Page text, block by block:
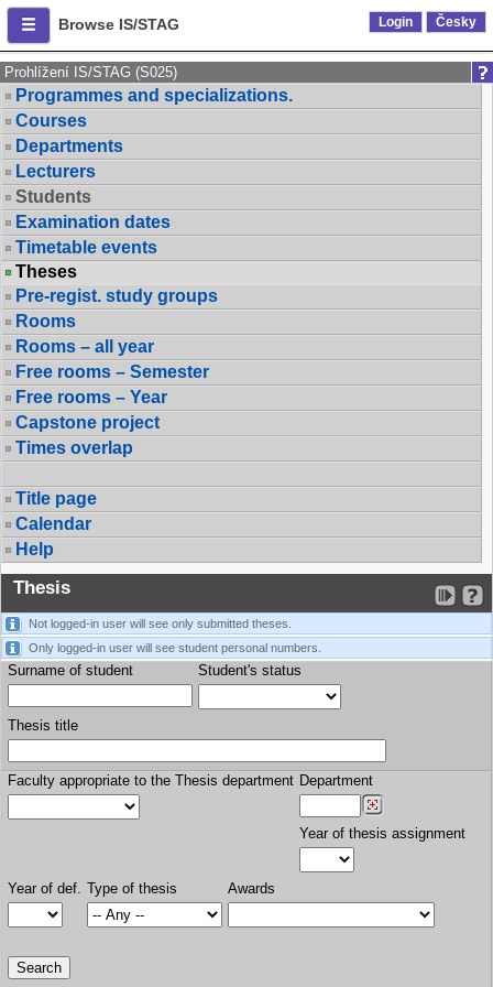
Browse IS/STAG Login Česky
Prohlížení IS/STAG (S025)
Programmes and specializations.
Courses
Departments
Lecturers
Students
Examination dates
Timetable events
Theses
Pre-regist. study groups
Rooms
Rooms – all year
Free rooms – Semester
Free rooms – Year
Capstone project
Times overlap
Title page
Calendar
Help
Thesis
Not logged-in user will see only submitted theses.
Only logged-in user will see student personal numbers.
Surname of student Student's status
Thesis title
Faculty appropriate to the Thesis department Department
Year of thesis assignment
Year of def. Type of thesis Awards